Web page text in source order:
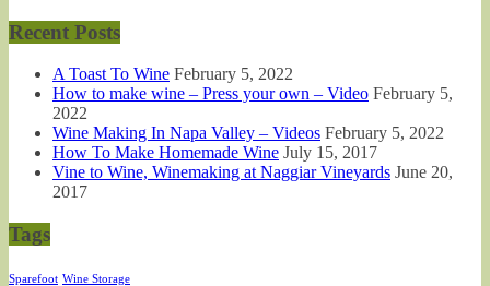
Recent Posts
A Toast To Wine February 5, 2022
How to make wine – Press your own – Video February 5,
2022
Wine Making In Napa Valley – Videos February 5, 2022
How To Make Homemade Wine July 15, 2017
Vine to Wine, Winemaking at Naggiar Vineyards June 20,
2017
Tags
Sparefoot Wine Storage